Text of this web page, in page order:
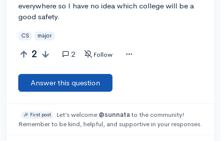
everywhere so I have no idea which college will be a
good safety.
CS major
2 2 Follow
Answer this question
🎉 First post Let’s welcome @sunnatato the community!
Remember to be kind, helpful, and supportive in your responses.